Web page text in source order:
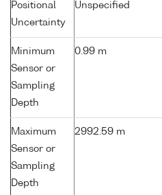
Positional
Uncertainty
Unspecified
Minimum
Sensor or
Sampling
Depth
0.99 m
Maximum
Sensor or
Sampling
Depth
2992.59 m